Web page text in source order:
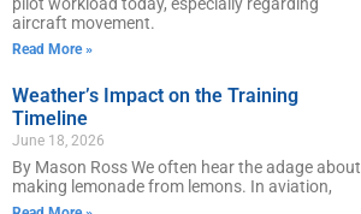
aircraft movement.
Read More »
Weather’s Impact on the Training
Timeline
June 18, 2026
By Mason Ross We often hear the adage about
making lemonade from lemons. In aviation,